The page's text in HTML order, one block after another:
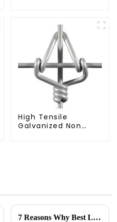
High Tensile
Galvanized Non
7 Reasons Why Best Livestock Metal Fence is Essential for Sustainable Farming